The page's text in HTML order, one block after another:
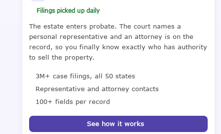
Filings picked up daily
The estate enters probate. The court names a
personal representative and an attorney is on the
record, so you finally know exactly who has authority
to sell the property.
3M+ case filings, all 50 states
Representative and attorney contacts
100+ fields per record
See how it works